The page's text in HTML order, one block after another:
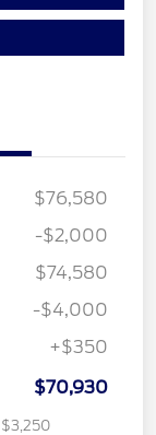
$76,580
-$2,000
$74,580
-$4,000
+$350
$70,930
$3,250